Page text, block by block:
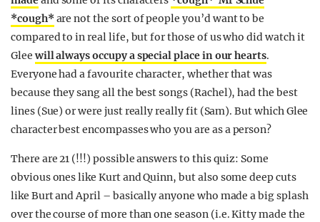
*cough* are not the sort of people you’d want to be
compared to in real life, but for those of us who did watch it
Gleewill always occupy a special place in our hearts.
Everyone had a favourite character, whether that was
because they sang all the best songs (Rachel), had the best
lines (Sue) or were just really really fit (Sam). But which Glee
character best encompasses who you are as a person?
There are 21 (!!!) possible answers to this quiz: Some
obvious ones like Kurt and Quinn, but also some deep cuts
like Burt and April – basically anyone who made a big splash
over the course of more than one season (i.e. Kitty made the